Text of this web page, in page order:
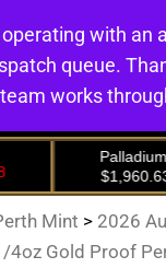
Mint > 2026
4oz Gold Proof
with an
queue.
works